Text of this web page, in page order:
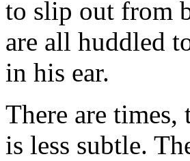
to slip out from
are all huddled
in his ear.
There are times,
is less subtle.